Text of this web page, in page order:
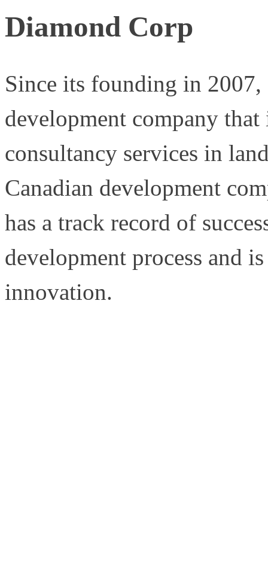
Diamond Corp
Since its founding in
development company
consultancy services in
Canadian development
has a track record of
development process and
innovation.